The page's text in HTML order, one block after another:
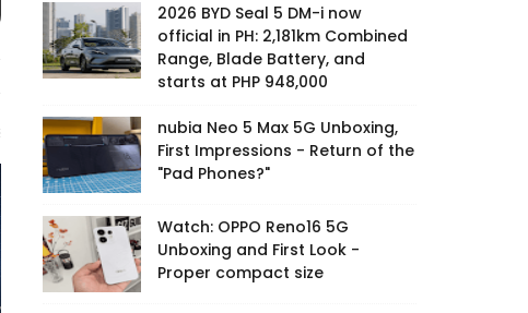
2026 BYD Seal 5 DM-i now
official in PH: 2,181km Combined
Range, Blade Battery, and
starts at PHP 948,000
nubia Neo 5 Max 5G Unboxing,
First Impressions - Return of the
"Pad Phones?"
Watch: OPPO Reno16 5G
Unboxing and First Look -
Proper compact size